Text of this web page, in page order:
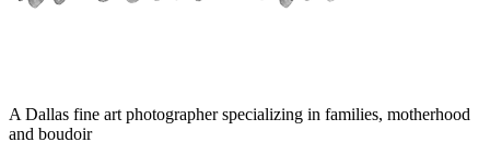
A Dallas fine art photographer specializing in families, motherhood
and boudoir